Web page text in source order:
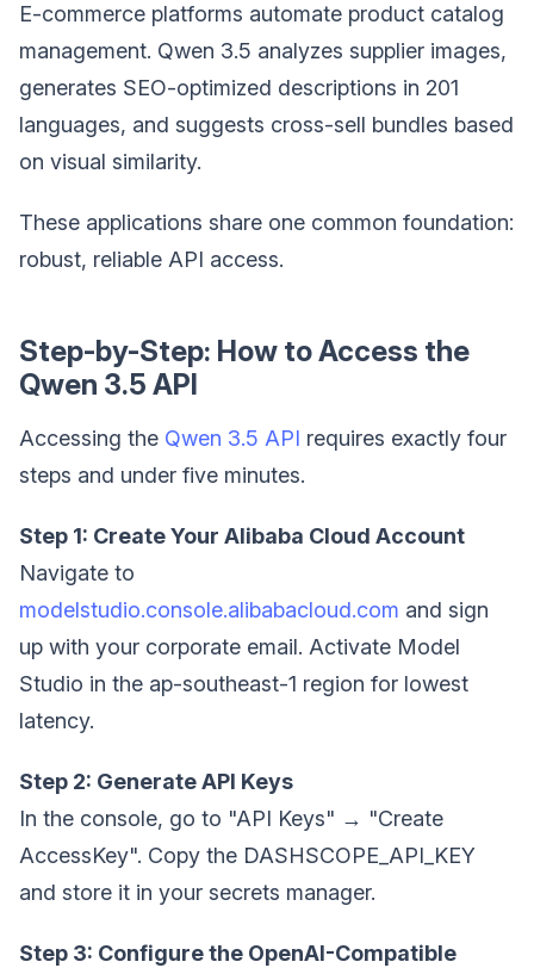
E-commerce platforms automate product catalog
management. Qwen 3.5 analyzes supplier images,
generates SEO-optimized descriptions in 201
languages, and suggests cross-sell bundles based
on visual similarity.
These applications share one common foundation:
robust, reliable API access.
Step-by-Step: How to Access the
Qwen 3.5 API
Accessing the Qwen 3.5 API requires exactly four
steps and under five minutes.
Step 1: Create Your Alibaba Cloud Account
Navigate to
modelstudio.console.alibabacloud.com and sign
up with your corporate email. Activate Model
Studio in the ap-southeast-1 region for lowest
latency.
Step 2: Generate API Keys
In the console, go to "API Keys" → "Create
AccessKey". Copy the DASHSCOPE_API_KEY
and store it in your secrets manager.
Step 3: Configure the OpenAI-Compatible